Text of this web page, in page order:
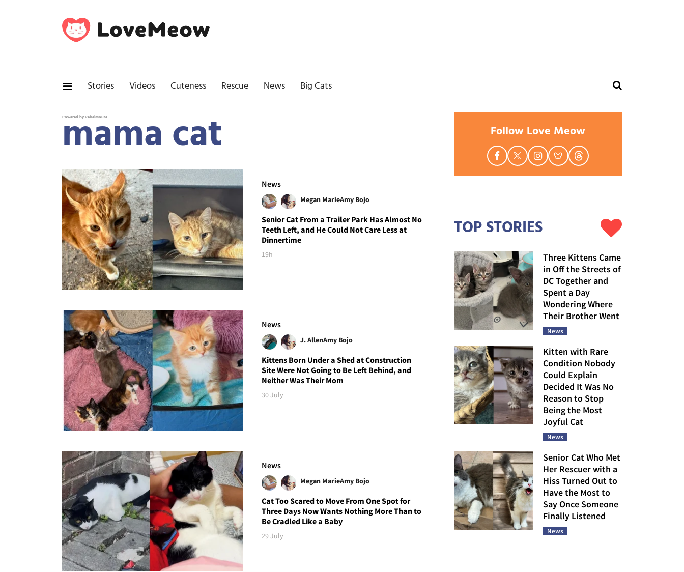
Stories Videos Cuteness Rescue News Big Cats
Powered by RebelMouse
mama cat
News
Megan MarieAmy Bojo
Senior Cat From a Trailer Park Has Almost No
Teeth Left, and He Could Not Care Less at
Dinnertime
19h
News
J. AllenAmy Bojo
Kittens Born Under a Shed at Construction
Site Were Not Going to Be Left Behind, and
Neither Was Their Mom
30 July
News
Megan MarieAmy Bojo
Cat Too Scared to Move From One Spot for
Three Days Now Wants Nothing More Than to
Be Cradled Like a Baby
29 July
Follow Love Meow
TOP STORIES
Three Kittens Came
in Off the Streets of
DC Together and
Spent a Day
Wondering Where
Their Brother Went
News
Kitten with Rare
Condition Nobody
Could Explain
Decided It Was No
Reason to Stop
Being the Most
Joyful Cat
News
Senior Cat Who Met
Her Rescuer with a
Hiss Turned Out to
Have the Most to
Say Once Someone
Finally Listened
News